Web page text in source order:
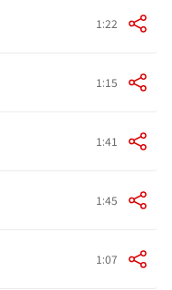
1:22
1:15
1:41
1:45
1:07